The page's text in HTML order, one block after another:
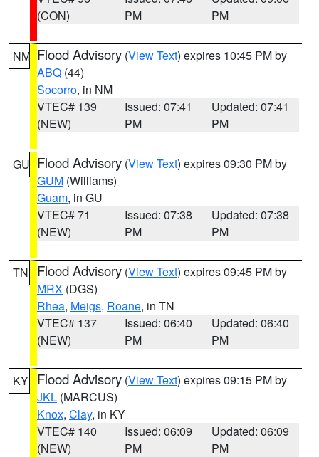
(CON)
PM
PM
NM Flood Advisory (View Text) expires 10:45 PM by
ABQ (44)
Socorro, in NM
VTEC# 139
(NEW)
Issued: 07:41
PM
Updated: 07:41
PM
GU Flood Advisory (View Text) expires 09:30 PM by
GUM (Williams)
Guam, in GU
VTEC# 71
(NEW)
Issued: 07:38
PM
Updated: 07:38
PM
TN Flood Advisory (View Text) expires 09:45 PM by
MRX (DGS)
Rhea, Meigs, Roane, in TN
VTEC# 137
(NEW)
Issued: 06:40
PM
Updated: 06:40
PM
KY Flood Advisory (View Text) expires 09:15 PM by
JKL (MARCUS)
Knox, Clay, in KY
VTEC# 140
(NEW)
Issued: 06:09
PM
Updated: 06:09
PM